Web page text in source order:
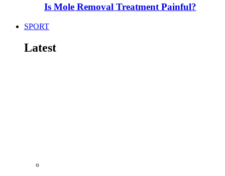
Is Mole Removal Treatment Painful?
SPORT
Latest